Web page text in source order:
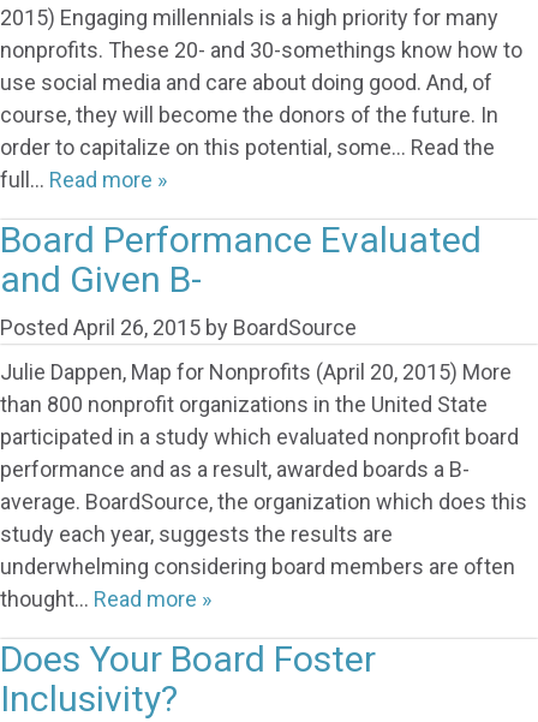
2015) Engaging millennials is a high priority for many
nonprofits. These 20- and 30-somethings know how to
use social media and care about doing good. And, of
course, they will become the donors of the future. In
order to capitalize on this potential, some… Read the
full… Read more »
Board Performance Evaluated
and Given B-
Posted April 26, 2015 by BoardSource
Julie Dappen, Map for Nonprofits (April 20, 2015) More
than 800 nonprofit organizations in the United State
participated in a study which evaluated nonprofit board
performance and as a result, awarded boards a B-
average. BoardSource, the organization which does this
study each year, suggests the results are
underwhelming considering board members are often
thought… Read more »
Does Your Board Foster
Inclusivity?